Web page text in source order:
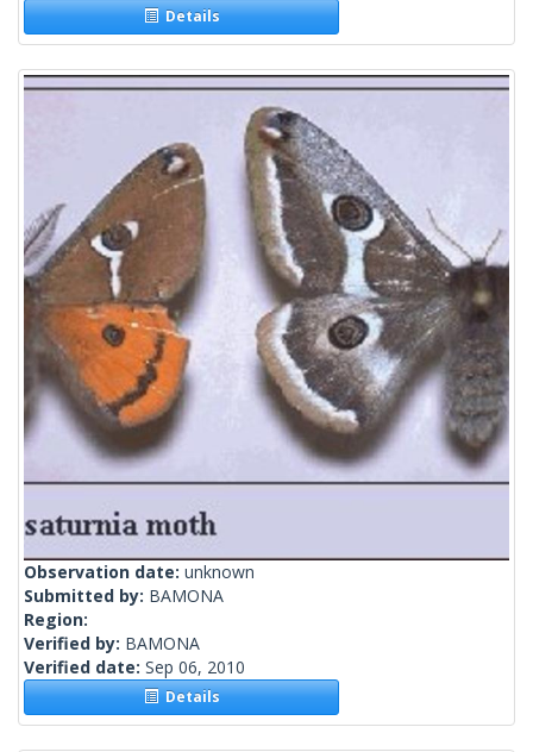
Details
Observation date: unknown
Submitted by: BAMONA
Region:
Verified by: BAMONA
Verified date: Sep 06, 2010
Details